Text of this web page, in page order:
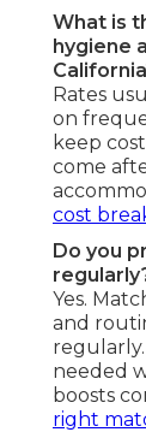
What is
hygiene
Rates
on
keep
come
cost
Do you
Yes.
and
needed
boosts
right